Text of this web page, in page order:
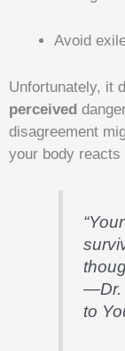
Avoid
Unfortunately, it
perceived
disagreement
your body reacts
—Dr.
to